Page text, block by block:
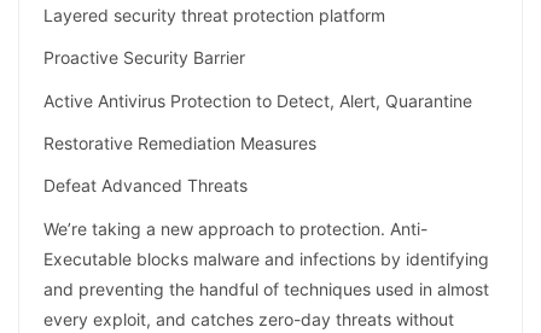
Layered security threat protection platform
Proactive Security Barrier
Active Antivirus Protection to Detect, Alert, Quarantine
Restorative Remediation Measures
Defeat Advanced Threats
We’re taking a new approach to protection. Anti-
Executable blocks malware and infections by identifying
and preventing the handful of techniques used in almost
every exploit, and catches zero-day threats without